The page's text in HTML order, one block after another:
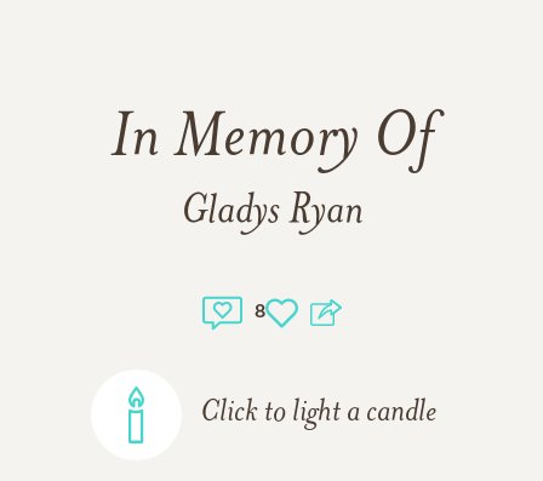
In Memory Of
Gladys Ryan
8
Click to light a candle